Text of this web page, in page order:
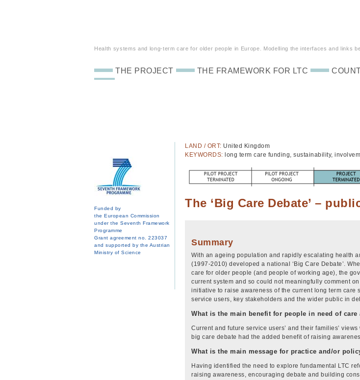
Health systems and long-term care for older people in Europe. Modelling the interfaces and links
LAND / ORT: United Kingdom
KEYWORDS: long term care funding, sustainability,
The ‘Big Care Debate’ –
Summary
With an ageing population and rapidly escalating health
(1997-2010) developed a national ‘Big Care Debate’.
care for older people (and people of working age), the
current system and so could not meaningfully comment
initiative to raise awareness of the current long term
service users, key stakeholders and the wider public in
What is the main benefit for people in need of care
Current and future service users’ and their families’
big care debate had the added benefit of raising
What is the main message for practice and/or
Having identified the need to explore fundamental LTC
raising awareness, encouraging debate and building
THE PROJECT THE FRAMEWORK FOR LTC
Funded by
the European Commission
under the Seventh Framework
Programme
Grant agreement no. 223037
and supported by the Austrian
Ministry of Science